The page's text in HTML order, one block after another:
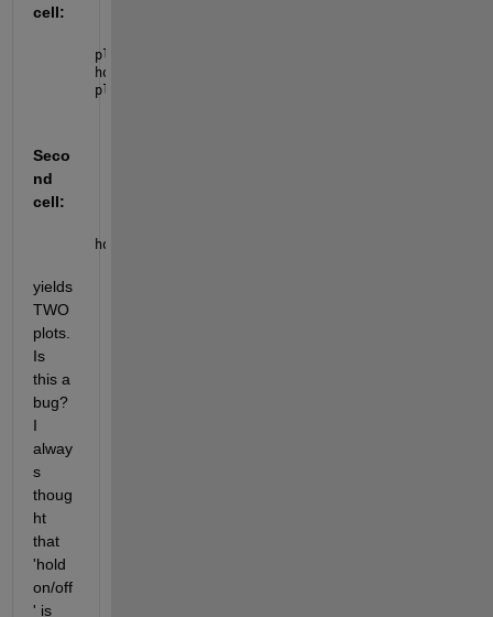
cell:
plot([1 2 3 4 5])
hold
plot([5 4 3 2 1 ])
Seco
nd
cell:
hold
yields
TWO
plots.
Is
this a
bug?
I
alway
s
thoug
ht
that
'hold
on/off
' is